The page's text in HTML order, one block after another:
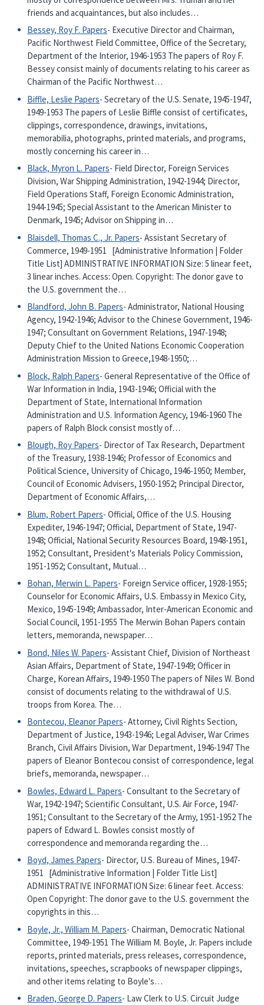
friends and acquaintances, but also includes…
Bessey, Roy F. Papers- Executive Director and Chairman,
Pacific Northwest Field Committee, Office of the Secretary,
Department of the Interior, 1946-1953 The papers of Roy F.
Bessey consist mainly of documents relating to his career as
Chairman of the Pacific Northwest…
Biffle, Leslie Papers- Secretary of the U.S. Senate, 1945-1947,
1949-1953 The papers of Leslie Biffle consist of certificates,
clippings, correspondence, drawings, invitations,
memorabilia, photographs, printed materials, and programs,
mostly concerning his career in…
Black, Myron L. Papers- Field Director, Foreign Services
Division, War Shipping Administration, 1942-1944; Director,
Field Operations Staff, Foreign Economic Administration,
1944-1945; Special Assistant to the American Minister to
Denmark, 1945; Advisor on Shipping in…
Blaisdell, Thomas C., Jr. Papers- Assistant Secretary of
Commerce, 1949-1951 [Administrative Information | Folder
Title List] ADMINISTRATIVE INFORMATION Size: 5 linear feet,
3 linear inches. Access: Open. Copyright: The donor gave to
the U.S. government the…
Blandford, John B. Papers- Administrator, National Housing
Agency, 1942-1946; Advisor to the Chinese Government, 1946-
1947; Consultant on Government Relations, 1947-1948;
Deputy Chief to the United Nations Economic Cooperation
Administration Mission to Greece,1948-1950;…
Block, Ralph Papers- General Representative of the Office of
War Information in India, 1943-1946; Official with the
Department of State, International Information
Administration and U.S. Information Agency, 1946-1960 The
papers of Ralph Block consist mostly of…
Blough, Roy Papers- Director of Tax Research, Department
of the Treasury, 1938-1946; Professor of Economics and
Political Science, University of Chicago, 1946-1950; Member,
Council of Economic Advisers, 1950-1952; Principal Director,
Department of Economic Affairs,…
Blum, Robert Papers- Official, Office of the U.S. Housing
Expediter, 1946-1947; Official, Department of State, 1947-
1948; Official, National Security Resources Board, 1948-1951,
1952; Consultant, President's Materials Policy Commission,
1951-1952; Consultant, Mutual…
Bohan, Merwin L. Papers- Foreign Service officer, 1928-1955;
Counselor for Economic Affairs, U.S. Embassy in Mexico City,
Mexico, 1945-1949; Ambassador, Inter-American Economic and
Social Council, 1951-1955 The Merwin Bohan Papers contain
letters, memoranda, newspaper…
Bond, Niles W. Papers- Assistant Chief, Division of Northeast
Asian Affairs, Department of State, 1947-1949; Officer in
Charge, Korean Affairs, 1949-1950 The papers of Niles W. Bond
consist of documents relating to the withdrawal of U.S.
troops from Korea. The…
Bontecou, Eleanor Papers- Attorney, Civil Rights Section,
Department of Justice, 1943-1946; Legal Adviser, War Crimes
Branch, Civil Affairs Division, War Department, 1946-1947 The
papers of Eleanor Bontecou consist of correspondence, legal
briefs, memoranda, newspaper…
Bowles, Edward L. Papers- Consultant to the Secretary of
War, 1942-1947; Scientific Consultant, U.S. Air Force, 1947-
1951; Consultant to the Secretary of the Army, 1951-1952 The
papers of Edward L. Bowles consist mostly of
correspondence and memoranda regarding the…
Boyd, James Papers- Director, U.S. Bureau of Mines, 1947-
1951 [Administrative Information | Folder Title List]
ADMINISTRATIVE INFORMATION Size: 6 linear feet. Access:
Open Copyright: The donor gave to the U.S. government the
copyrights in this…
Boyle, Jr., William M. Papers- Chairman, Democratic National
Committee, 1949-1951 The William M. Boyle, Jr. Papers include
reports, printed materials, press releases, correspondence,
invitations, speeches, scrapbooks of newspaper clippings,
and other items relating to Boyle's…
Braden, George D. Papers- Law Clerk to U.S. Circuit Judge